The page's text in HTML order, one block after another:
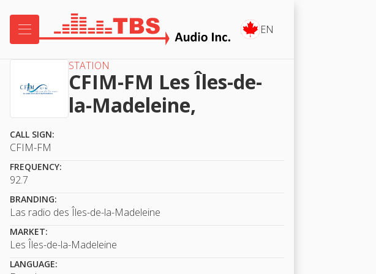
 EN
STATION
CFIM-FM Les Îles-de-
la-Madeleine,
CALL SIGN:
CFIM-FM
FREQUENCY:
92.7
BRANDING:
Las radio des Îles-de-la-Madeleine
MARKET:
Les Îles-de-la-Madeleine
LANGUAGE: